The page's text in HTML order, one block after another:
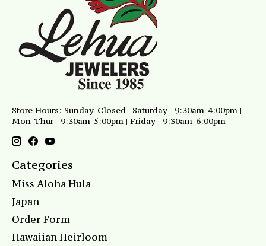
Store Hours: Sunday-Closed | Saturday - 9:30am-4:00pm |
Mon-Thur - 9:30am-5:00pm | Friday - 9:30am-6:00pm |
Categories
Miss Aloha Hula
Japan
Order Form
Hawaiian Heirloom